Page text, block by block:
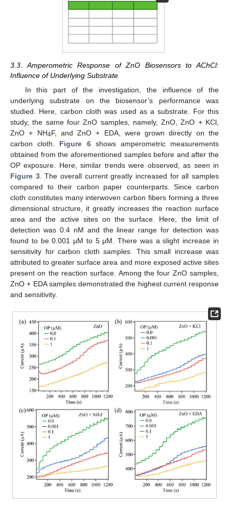
3.3. Amperometric Response of ZnO Biosensors to AChCl:
Influence of Underlying Substrate
In this part of the investigation, the influence of the
underlying substrate on the biosensor’s performance was
studied. Here, carbon cloth was used as a substrate. For this
study, the same four ZnO samples, namely, ZnO, ZnO + KCl,
ZnO + NH4F, and ZnO + EDA, were grown directly on the
carbon cloth. Figure 6shows amperometric measurements
obtained from the aforementioned samples before and after the
OP exposure. Here, similar trends were observed, as seen in
Figure 3. The overall current greatly increased for all samples
compared to their carbon paper counterparts. Since carbon
cloth constitutes many interwoven carbon fibers forming a three
dimensional structure, it greatly increases the reaction surface
area and the active sites on the surface. Here, the limit of
detection was 0.4 nM and the linear range for detection was
found to be 0.001 µM to 5 µM. There was a slight increase in
sensitivity for carbon cloth samples. This small increase was
attributed to greater surface area and more exposed active sites
present on the reaction surface. Among the four ZnO samples,
ZnO + EDA samples demonstrated the highest current response
and sensitivity.